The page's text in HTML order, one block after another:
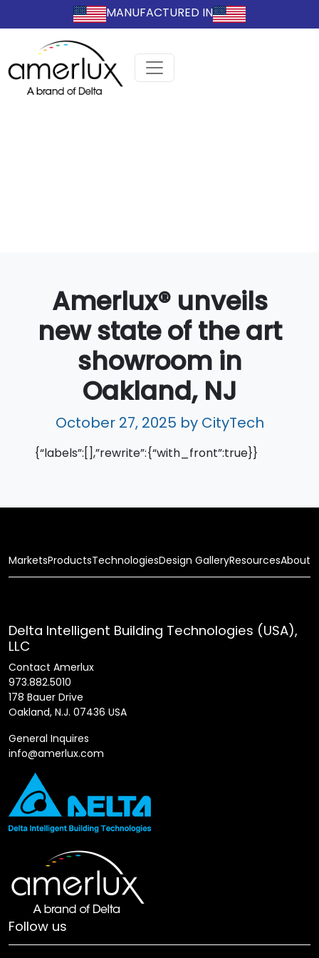
MANUFACTURED IN
Amerlux® unveils
new state of the art
showroom in
Oakland, NJ
October 27, 2025 by CityTech
{“labels”:[],”rewrite”:{“with_front”:true}}
MarketsProductsTechnologiesDesign GalleryResourcesAbout
Delta Intelligent Building Technologies (USA),
LLC
Contact Amerlux
973.882.5010
178 Bauer Drive
Oakland, N.J. 07436 USA
General Inquires
info@amerlux.com
Follow us